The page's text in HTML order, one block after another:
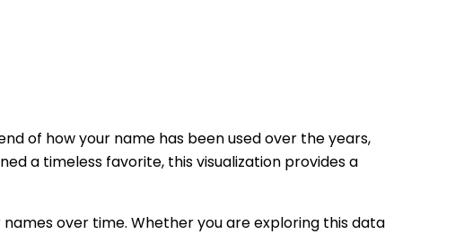
of how your name has been used over the years,
a timeless favorite, this visualization provides a
over time. Whether you are exploring this data